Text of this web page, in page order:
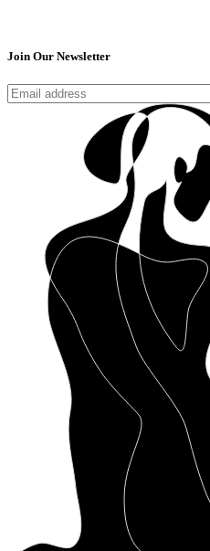
Join Our Newsletter